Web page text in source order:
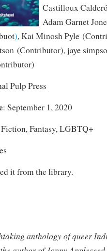
Castilloux
Adam Garnet
),Kai Minosh Pyle
(Contributor),jaye
Pulp Press
: September 1, 2020
Fantasy, LGBTQ+
it from the library.
anthology of queer